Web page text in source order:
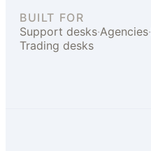
BUILT FOR
Support desks·Agencies·
Trading desks